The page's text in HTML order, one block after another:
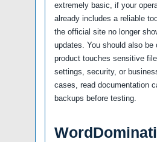
extremely basic, if your
already includes a reliable
the official site no longer
updates. You should also be
product touches sensitive
settings, security, or
cases, read documentation
backups before testing.